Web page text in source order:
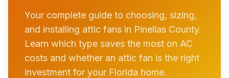
Your complete guide to choosing, sizing,
and installing attic fans in Pinellas County.
Learn which type saves the most on AC
costs and whether an attic fan is the right
investment for your Florida home.